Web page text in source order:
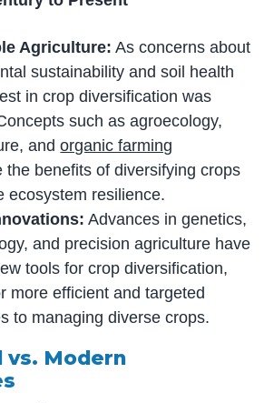
Agriculture: As concerns about
sustainability and soil health
in crop diversification was
such as agroecology,
andorganic farming
the benefits of diversifying crops
ecosystem resilience.
Advances in genetics,
and precision agriculture have
tools for crop diversification,
more efficient and targeted
to managing diverse crops.
vs. Modern